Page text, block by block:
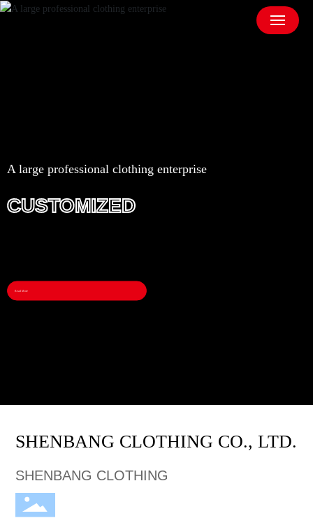
A large professional clothing enterprise
CUSTOMIZED
Read More
SHENBANG CLOTHING CO., LTD.
SHENBANG CLOTHING